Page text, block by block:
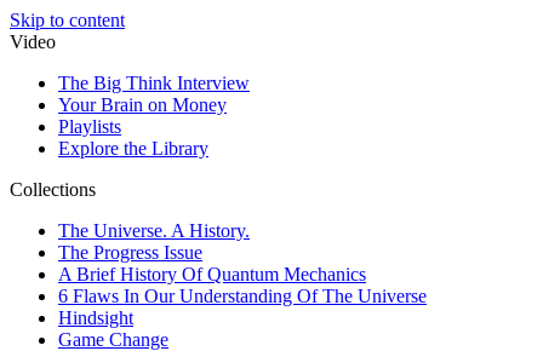
Skip to content
Video
The Big Think Interview
Your Brain on Money
Playlists
Explore the Library
Collections
The Universe. A History.
The Progress Issue
A Brief History Of Quantum Mechanics
6 Flaws In Our Understanding Of The Universe
Hindsight
Game Change